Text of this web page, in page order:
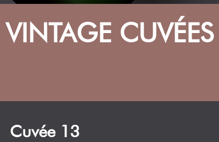
VINTAGE CUVÉES
Cuvée 13